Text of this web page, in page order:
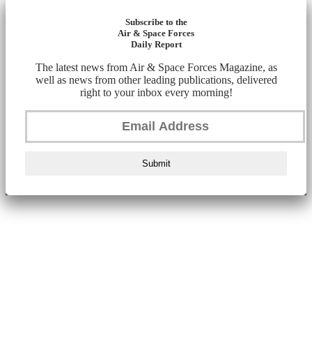
Subscribe to the
Air & Space Forces
Daily Report
The latest news from Air & Space Forces Magazine, as
well as news from other leading publications, delivered
right to your inbox every morning!
Submit